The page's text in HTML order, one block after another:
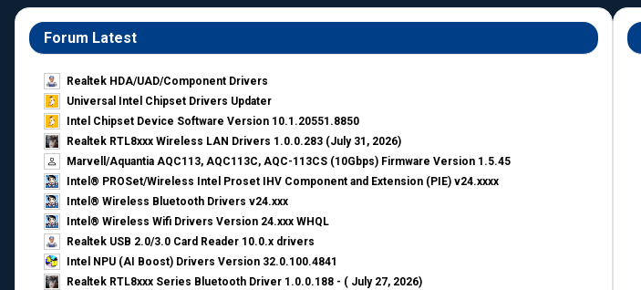
Forum Latest
Realtek HDA/UAD/Component Drivers
Universal Intel Chipset Drivers Updater​
Intel Chipset Device Software Version 10.1.20551.8850
Realtek RTL8xxx Wireless LAN Drivers 1.0.0.283 (July 31, 2026)
Marvell/Aquantia AQC113, AQC113C, AQC-113CS (10Gbps) Firmware Version 1.5.45
Intel® PROSet/Wireless Intel Proset IHV Component and Extension (PIE) v24.xxxx
Intel® Wireless Bluetooth Drivers v24.xxx
Intel® Wireless Wifi Drivers Version 24.xxx WHQL
Realtek USB 2.0/3.0 Card Reader 10.0.x drivers
Intel NPU (AI Boost) Drivers Version 32.0.100.4841
Realtek RTL8xxx Series Bluetooth Driver 1.0.0.188 - ( July 27, 2026)